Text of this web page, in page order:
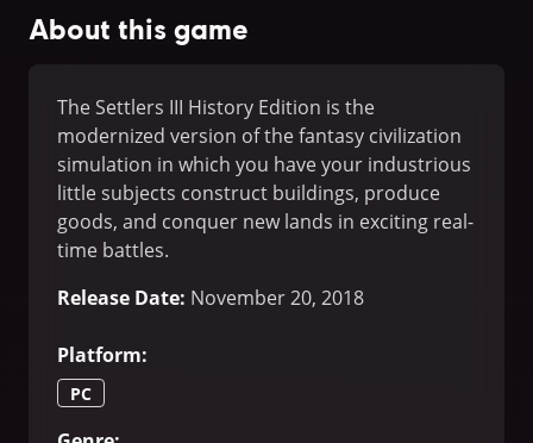
About this game
The Settlers III History Edition is the
modernized version of the fantasy civilization
simulation in which you have your industrious
little subjects construct buildings, produce
goods, and conquer new lands in exciting real-
time battles.
Release Date: November 20, 2018
Platform:
PC